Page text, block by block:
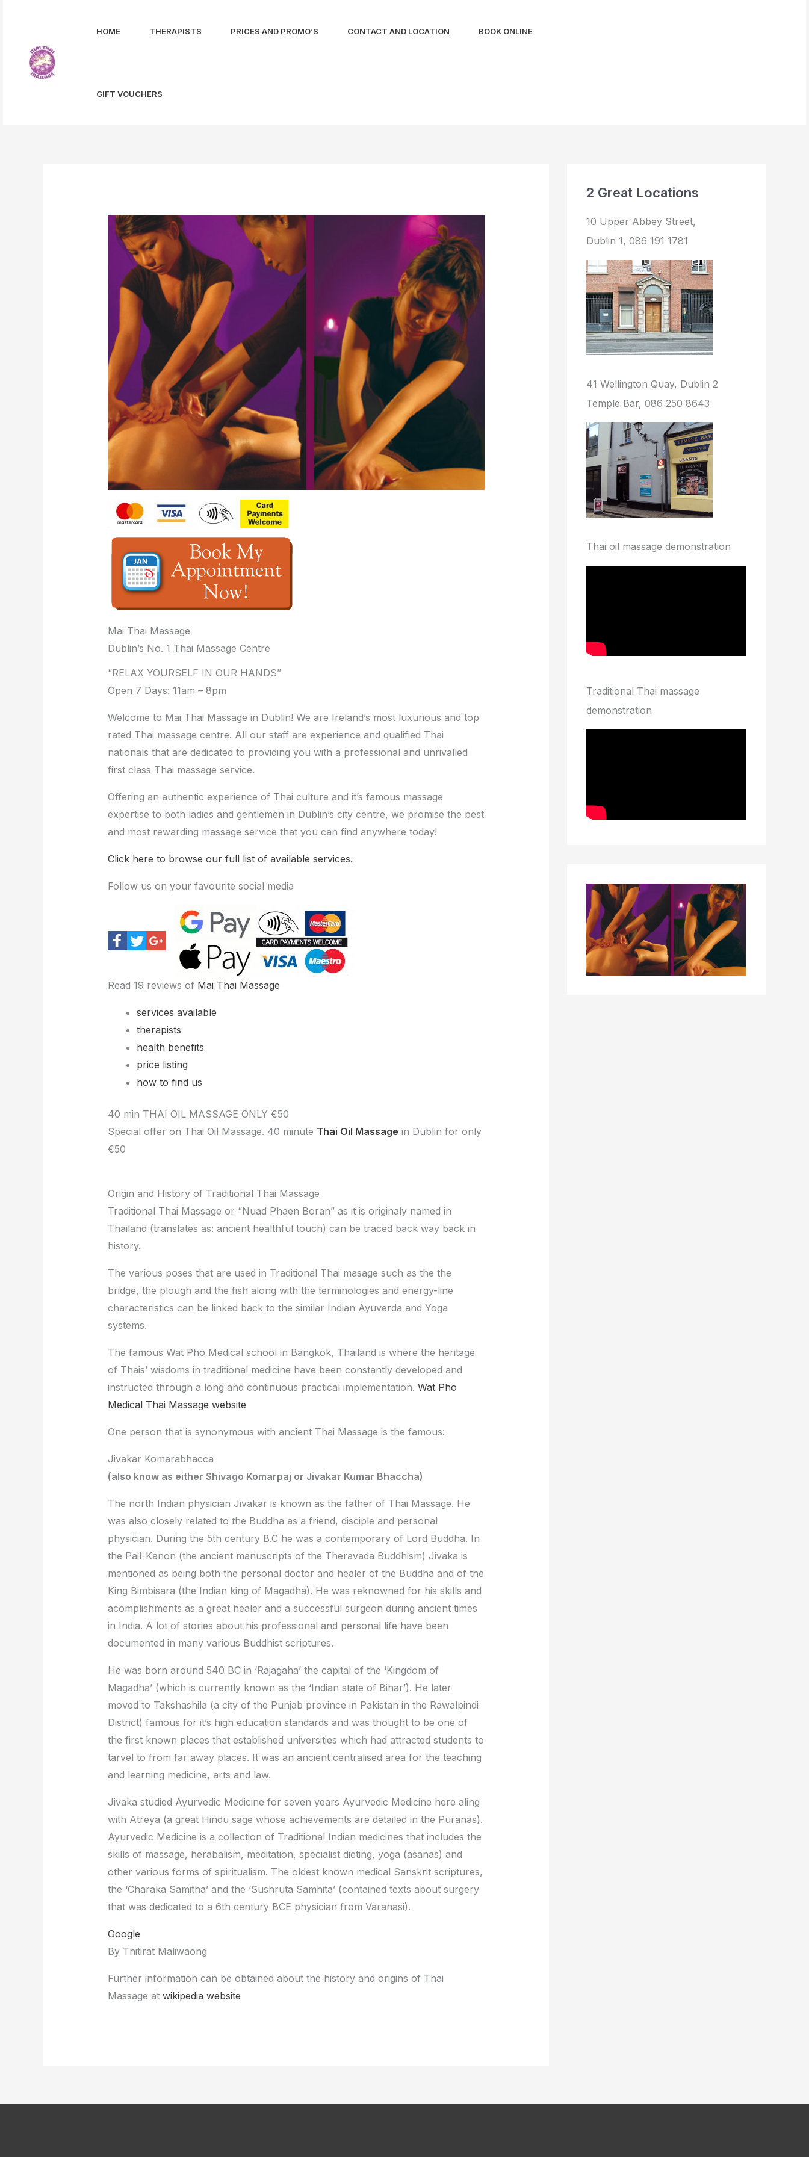
HOME THERAPISTS PRICES AND PROMO’S CONTACT AND LOCATION BOOK ONLINE
GIFT VOUCHERS
Mai Thai Massage
Dublin’s No. 1 Thai Massage Centre
“RELAX YOURSELF IN OUR HANDS”
Open 7 Days: 11am – 8pm
Welcome to Mai Thai Massage in Dublin! We are Ireland’s most luxurious and top
rated Thai massage centre. All our staff are experience and qualified Thai
nationals that are dedicated to providing you with a professional and unrivalled
first class Thai massage service.
Offering an authentic experience of Thai culture and it’s famous massage
expertise to both ladies and gentlemen in Dublin’s city centre, we promise the best
and most rewarding massage service that you can find anywhere today!
Click here to browse our full list of available services.
Follow us on your favourite social media
Read 19 reviews of Mai Thai Massage
services available
therapists
health benefits
price listing
how to find us
40 min THAI OIL MASSAGE ONLY €50
Special offer on Thai Oil Massage. 40 minute Thai Oil Massage in Dublin for only
€50
Origin and History of Traditional Thai Massage
Traditional Thai Massage or “Nuad Phaen Boran” as it is originaly named in
Thailand (translates as: ancient healthful touch) can be traced back way back in
history.
The various poses that are used in Traditional Thai masage such as the the
bridge, the plough and the fish along with the terminologies and energy-line
characteristics can be linked back to the similar Indian Ayuverda and Yoga
systems.
The famous Wat Pho Medical school in Bangkok, Thailand is where the heritage
of Thais’ wisdoms in traditional medicine have been constantly developed and
instructed through a long and continuous practical implementation. Wat Pho
Medical Thai Massage website
One person that is synonymous with ancient Thai Massage is the famous:
Jivakar Komarabhacca
(also know as either Shivago Komarpaj or Jivakar Kumar Bhaccha)
The north Indian physician Jivakar is known as the father of Thai Massage. He
was also closely related to the Buddha as a friend, disciple and personal
physician. During the 5th century B.C he was a contemporary of Lord Buddha. In
the Pail-Kanon (the ancient manuscripts of the Theravada Buddhism) Jivaka is
mentioned as being both the personal doctor and healer of the Buddha and of the
King Bimbisara (the Indian king of Magadha). He was reknowned for his skills and
acomplishments as a great healer and a successful surgeon during ancient times
in India. A lot of stories about his professional and personal life have been
documented in many various Buddhist scriptures.
He was born around 540 BC in ‘Rajagaha’ the capital of the ‘Kingdom of
Magadha’ (which is currently known as the ‘Indian state of Bihar’). He later
moved to Takshashila (a city of the Punjab province in Pakistan in the Rawalpindi
District) famous for it’s high education standards and was thought to be one of
the first known places that established universities which had attracted students to
tarvel to from far away places. It was an ancient centralised area for the teaching
and learning medicine, arts and law.
Jivaka studied Ayurvedic Medicine for seven years Ayurvedic Medicine here aling
with Atreya (a great Hindu sage whose achievements are detailed in the Puranas).
Ayurvedic Medicine is a collection of Traditional Indian medicines that includes the
skills of massage, herabalism, meditation, specialist dieting, yoga (asanas) and
other various forms of spiritualism. The oldest known medical Sanskrit scriptures,
the ‘Charaka Samitha’ and the ‘Sushruta Samhita’ (contained texts about surgery
that was dedicated to a 6th century BCE physician from Varanasi).
Google
By Thitirat Maliwaong
Further information can be obtained about the history and origins of Thai
Massage at wikipedia website
2 Great Locations
10 Upper Abbey Street,
Dublin 1, 086 191 1781
41 Wellington Quay, Dublin 2
Temple Bar, 086 250 8643
Thai oil massage demonstration
Traditional Thai massage
demonstration